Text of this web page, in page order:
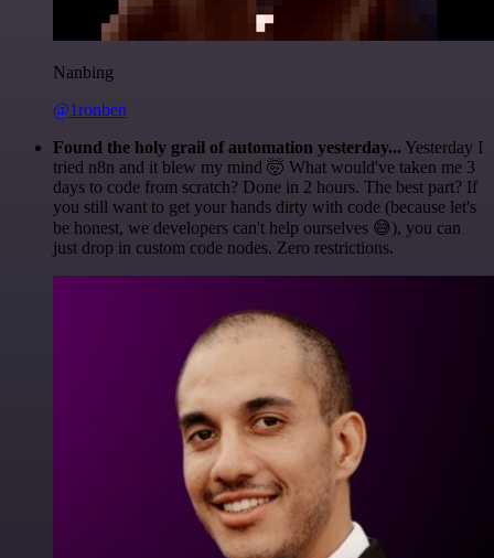
Nanbing
@1ronben
Found the holy grail of automation yesterday... Yesterday I
tried n8n and it blew my mind 🤯 What would've taken me 3
days to code from scratch? Done in 2 hours. The best part? If
you still want to get your hands dirty with code (because let's
be honest, we developers can't help ourselves 😅), you can
just drop in custom code nodes. Zero restrictions.